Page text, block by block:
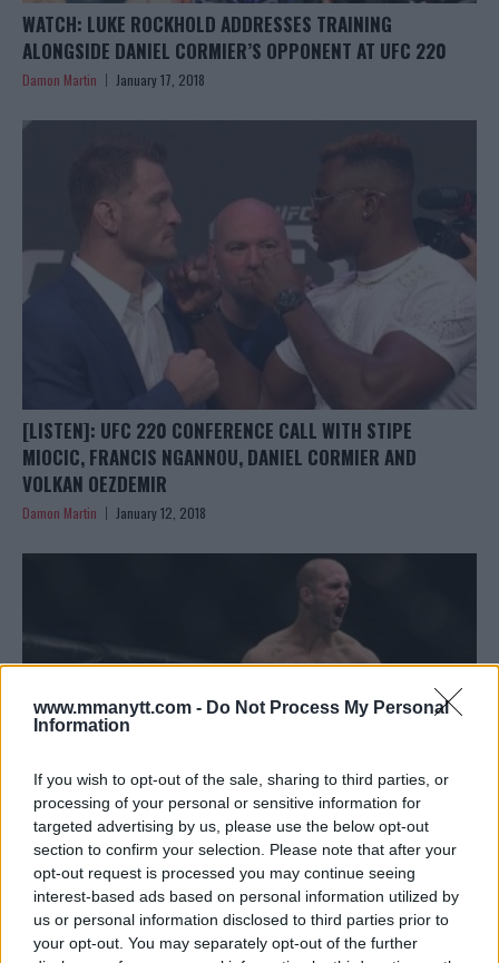
www.mmanytt.com - Do Not Process My Personal
Information
If you wish to opt-out of the sale, sharing to third parties, or
processing of your personal or sensitive information for
targeted advertising by us, please use the below opt-out
section to confirm your selection. Please note that after your
opt-out request is processed you may continue seeing
interest-based ads based on personal information utilized by
us or personal information disclosed to third parties prior to
your opt-out. You may separately opt-out of the further
WATCH: LUKE ROCKHOLD ADDRESSES TRAINING
ALONGSIDE DANIEL CORMIER’S OPPONENT AT UFC 220
Damon Martin January 17, 2018
[LISTEN]: UFC 220 CONFERENCE CALL WITH STIPE
MIOCIC, FRANCIS NGANNOU, DANIEL CORMIER AND
VOLKAN OEZDEMIR
Damon Martin January 12, 2018
VOLKAN OEZDEMIR PLEADS NOT GUILTY IN ASSAULT CASE,
FREE TO FIGHT AT UFC 220
Damon Martin January 10, 2018